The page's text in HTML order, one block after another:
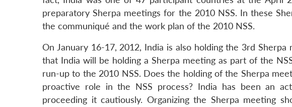
preparatory Sherpa meetings for the 2010 NSS. In these
the communiqué and the work plan of the 2010 NSS.
On January 16-17, 2012, India is also holding the 3rd
that India will be holding a Sherpa meeting as part of the
run-up to the 2010 NSS. Does the holding of the Sherpa
proactive role in the NSS process? India has been an
proceeding it cautiously. Organizing the Sherpa meeting